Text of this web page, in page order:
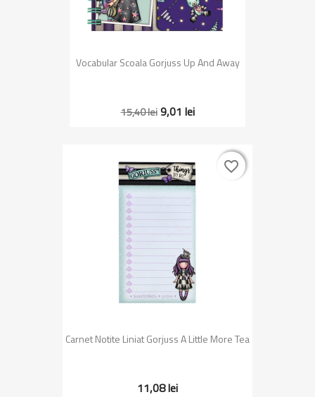
Vocabular Scoala Gorjuss Up And Away
15,40 lei 9,01 lei
Carnet Notite Liniat Gorjuss A Little More Tea
11,08 lei
favorite_border
favorite_border